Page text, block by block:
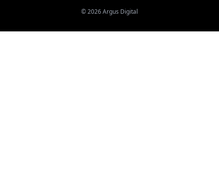
©2026Argus Digital